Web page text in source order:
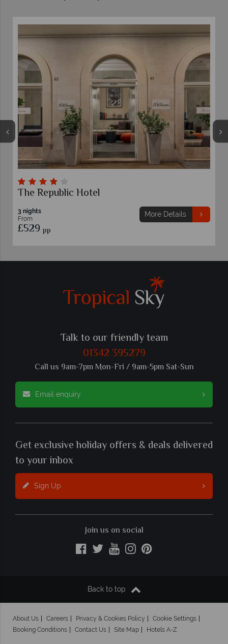
Grand Hotel Palatino
Rome
Talk to our friendly team
01342 395279
Call us 9am-7pm Mon-Fri / 9am-5pm Sat-Sun
Email enquiry
Get exclusive holiday offers & deals delivered
to your inbox
Sign Up
Join us on social
Back to top
About Us Careers Privacy & Cookies Policy
Cookie Settings
Booking Conditions
Contact Us Site Map Hotels A-Z